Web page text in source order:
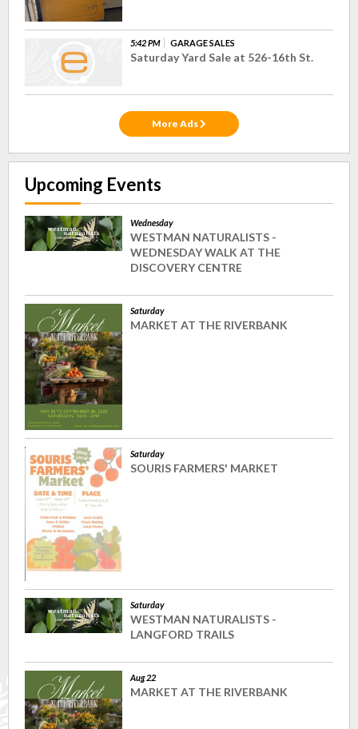
5:42 PM GARAGE SALES
Saturday Yard Sale at 526-16th St.
More Ads
Upcoming Events
Wednesday
WESTMAN NATURALISTS -
WEDNESDAY WALK AT THE
DISCOVERY CENTRE
Saturday
MARKET AT THE RIVERBANK
Saturday
SOURIS FARMERS' MARKET
Saturday
WESTMAN NATURALISTS -
LANGFORD TRAILS
Aug 22
MARKET AT THE RIVERBANK